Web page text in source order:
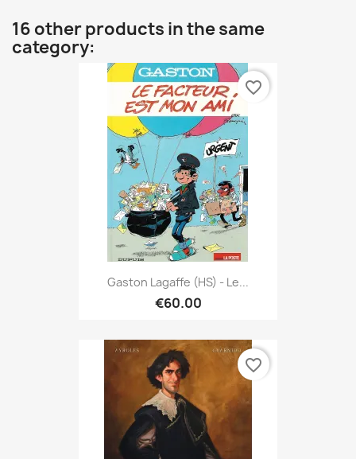
16 other products in the same
category:
Gaston Lagaffe (HS) - Le...
€60.00
favorite_border
favorite_border